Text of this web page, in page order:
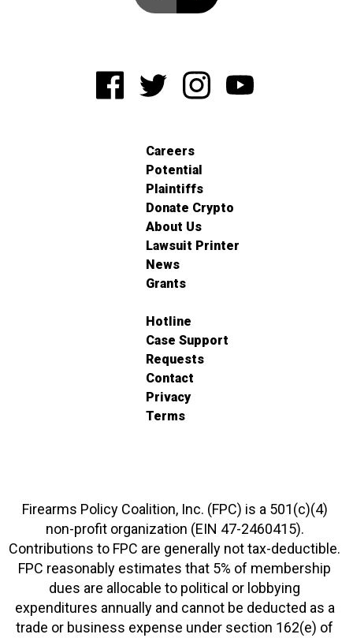
Careers
Potential
Plaintiffs
Donate Crypto
About Us
Lawsuit Printer
News
Grants
Hotline
Case Support
Requests
Contact
Privacy
Terms
Firearms Policy Coalition, Inc. (FPC) is a 501(c)(4)
non-profit organization (EIN 47-2460415).
Contributions to FPC are generally not tax-deductible.
FPC reasonably estimates that 5% of membership
dues are allocable to political or lobbying
expenditures annually and cannot be deducted as a
trade or business expense under section 162(e) of